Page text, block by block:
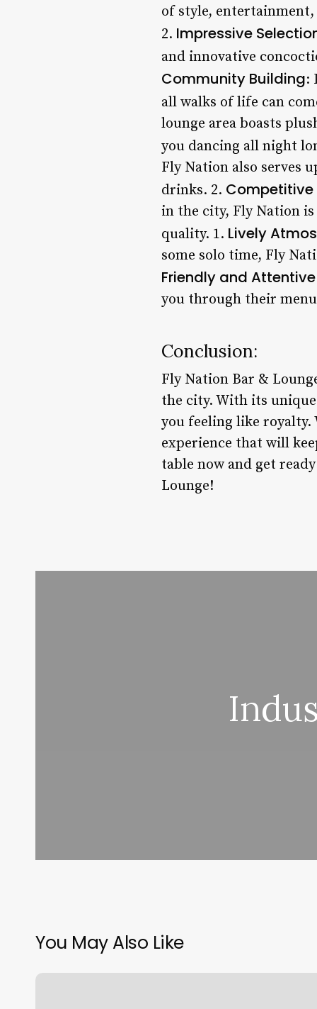
of style,
2. Impressive
and innovative
Community Building:
all walks of life can
lounge area boasts
you dancing all night
Fly Nation also serves
drinks. 2. Competitive
in the city, Fly Nation
quality. 1. Lively
some solo time, Fly
Friendly and
you through their
Conclusion:
Fly Nation Bar &
the city. With its
you feeling like royalty.
experience that will
table now and get
Lounge!
You May Also Like
Qq